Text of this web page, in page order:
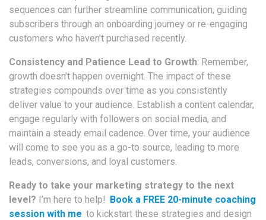
sequences can further streamline communication, guiding
subscribers through an onboarding journey or re-engaging
customers who haven’t purchased recently.
Consistency and Patience Lead to Growth: Remember,
growth doesn’t happen overnight. The impact of these
strategies compounds over time as you consistently
deliver value to your audience. Establish a content calendar,
engage regularly with followers on social media, and
maintain a steady email cadence. Over time, your audience
will come to see you as a go-to source, leading to more
leads, conversions, and loyal customers.
Ready to take your marketing strategy to the next
level? I’m here to help! Book a FREE 20-minute coaching
session with me to kickstart these strategies and design